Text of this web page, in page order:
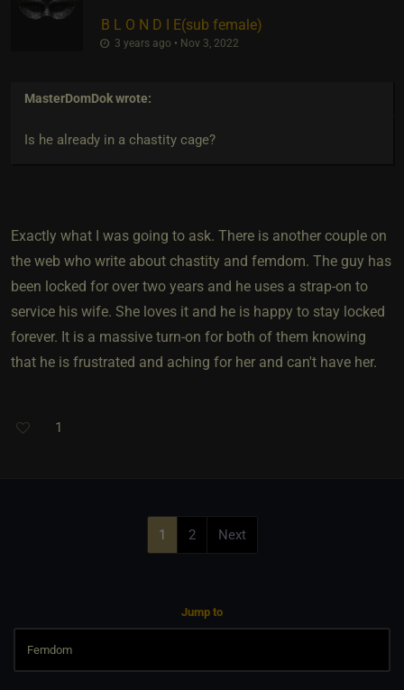
B L O N D I E​(sub female)
3 years ago • Nov 3, 2022
MasterDomDokwrote:
Is he already in a chastity cage?
Exactly what I was going to ask. There is another couple on
the web who write about chastity and femdom. The guy has
been locked for over two years and he uses a strap-on to
service his wife. She loves it and he is happy to stay locked
forever. It is a massive turn-on for both of them knowing
that he is frustrated and aching for her and can't have her.
1
1 2 Next
Jump to